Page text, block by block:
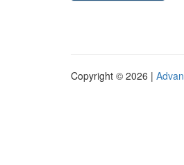
Copyright © 2026 |